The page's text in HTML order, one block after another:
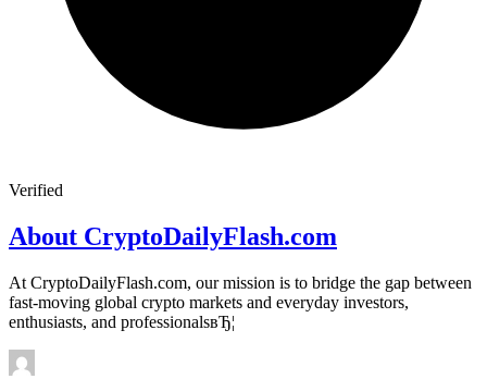
Verified
About CryptoDailyFlash.com
At CryptoDailyFlash.com, our mission is to bridge the gap between
fast-moving global crypto markets and everyday investors,
enthusiasts, and professionalsвЂ¦